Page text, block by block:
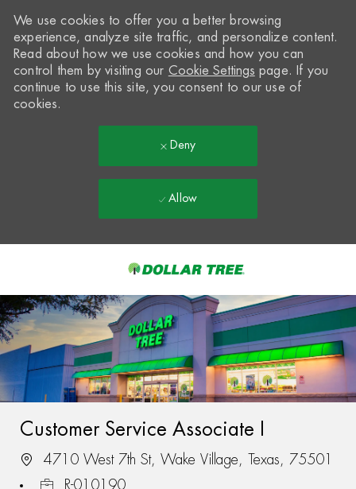
-
We use cookies to offer you a better browsing
experience, analyze site traffic, and personalize content.
Read about how we use cookies and how you can
control them by visiting our Cookie Settings page. If you
continue to use this site, you consent to our use of
cookies.
Deny
Allow
Customer Service Associate I
4710 West 7th St, Wake Village, Texas, 75501
R-010190